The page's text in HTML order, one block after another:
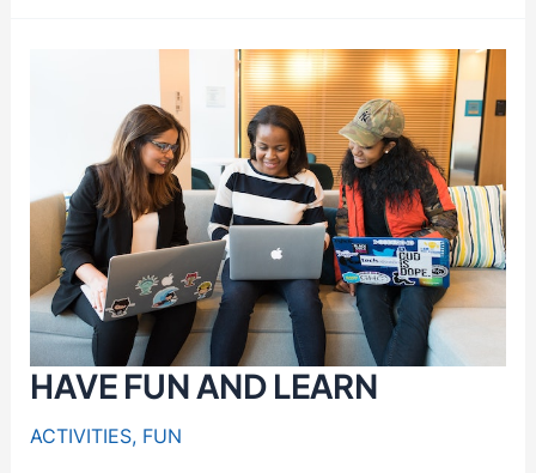
THE
FENCE
HAVE FUN AND LEARN
ACTIVITIES, FUN